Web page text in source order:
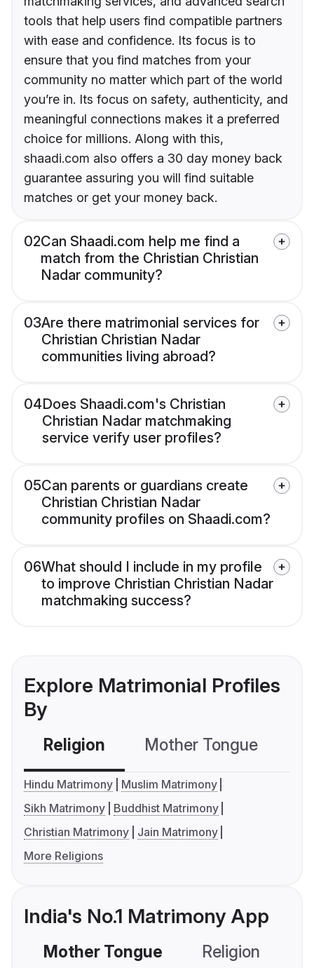
tools that help users find compatible partners
with ease and confidence. Its focus is to
ensure that you find matches from your
community no matter which part of the world
you’re in. Its focus on safety, authenticity, and
meaningful connections makes it a preferred
choice for millions. Along with this,
shaadi.com also offers a 30 day money back
guarantee assuring you will find suitable
matches or get your money back.
02Can Shaadi.com help me find a
match from the Christian Christian
Nadar community?
03Are there matrimonial services for
Christian Christian Nadar
communities living abroad?
04Does Shaadi.com's Christian
Christian Nadar matchmaking
service verify user profiles?
05Can parents or guardians create
Christian Christian Nadar
community profiles on Shaadi.com?
06What should I include in my profile
to improve Christian Christian Nadar
matchmaking success?
Explore Matrimonial Profiles
By
Religion Mother Tongue
Hindu Matrimony
Muslim Matrimony
Sikh Matrimony
Buddhist Matrimony
Christian Matrimony
Jain Matrimony
More Religions
India's No.1 Matrimony App
Mother Tongue Religion